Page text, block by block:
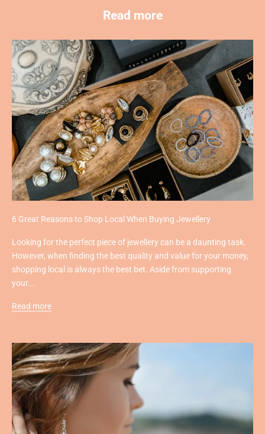
Read more
6 Great Reasons to Shop Local When Buying Jewellery
Looking for the perfect piece of jewellery can be a daunting task.
However, when finding the best quality and value for your money,
shopping local is always the best bet. Aside from supporting
your...
Read more